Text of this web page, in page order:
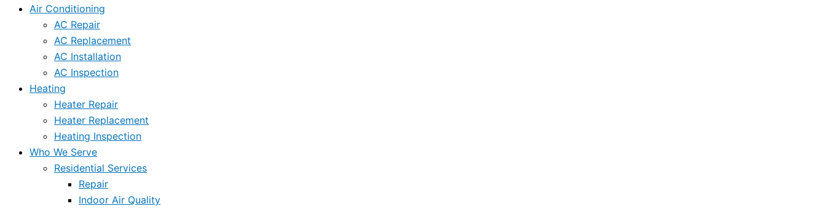
Air Conditioning
AC Repair
AC Replacement
AC Installation
AC Inspection
Heating
Heater Repair
Heater Replacement
Heating Inspection
Who We Serve
Residential Services
Repair
Indoor Air Quality